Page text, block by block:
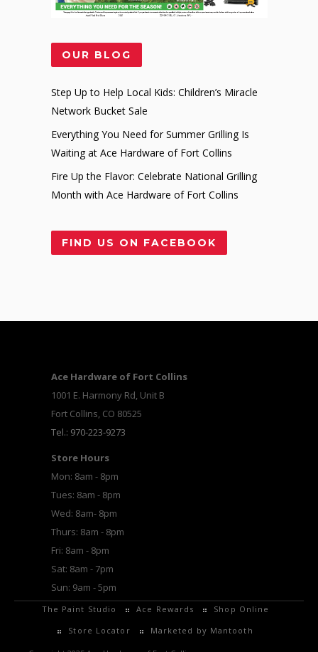
OUR BLOG
Step Up to Help Local Kids: Children’s Miracle
Network Bucket Sale
Everything You Need for Summer Grilling Is
Waiting at Ace Hardware of Fort Collins
Fire Up the Flavor: Celebrate National Grilling
Month with Ace Hardware of Fort Collins
FIND US ON FACEBOOK
Ace Hardware of Fort Collins
1001 E. Harmony Rd, Unit B
Fort Collins, CO 80525
Tel.: 970-223-9273
Store Hours
Mon: 8am - 8pm
Tues: 8am - 8pm
Wed: 8am- 8pm
Thurs: 8am - 8pm
Fri: 8am - 8pm
Sat: 8am - 7pm
Sun: 9am - 5pm
The Paint Studio Ace Rewards
Shop Online
Store Locator
Marketed by Mantooth